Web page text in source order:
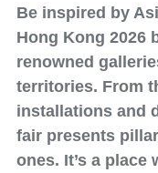
Be inspired by
Hong Kong 2026
renowned
territories. From
installations and
fair presents
ones. It’s a place